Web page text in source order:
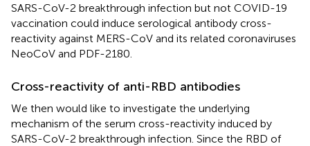
SARS-CoV-2 breakthrough infection but not COVID-19
vaccination could induce serological antibody cross-
reactivity against MERS-CoV and its related coronaviruses
NeoCoV and PDF-2180.
Cross-reactivity of anti-RBD antibodies
We then would like to investigate the underlying
mechanism of the serum cross-reactivity induced by
SARS-CoV-2 breakthrough infection. Since the RBD of